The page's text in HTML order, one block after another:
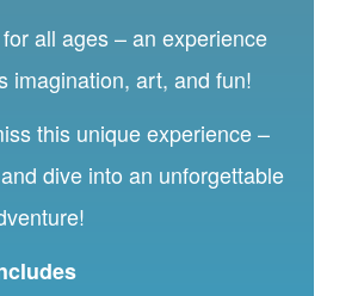
for all ages – an experience
imagination, art, and fun!
this unique experience –
dive into an unforgettable